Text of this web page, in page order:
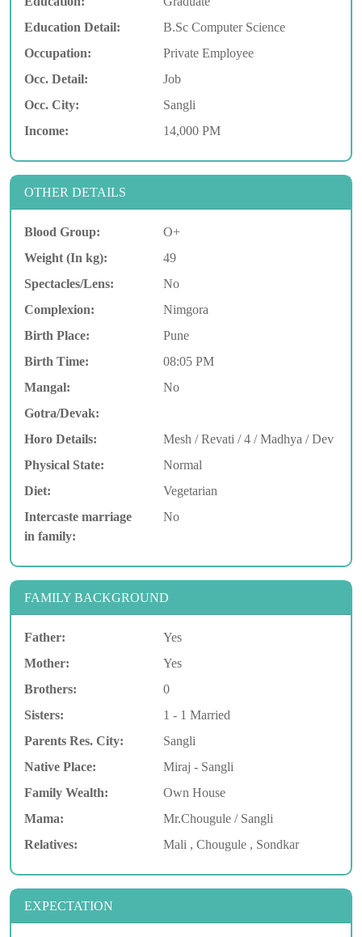
Education Detail:
B.Sc Computer Science
Occupation:
Private Employee
Occ. Detail:
Job
Occ. City:
Sangli
Income:
14,000 PM
OTHER DETAILS
Blood Group:
O+
Weight (In kg):
49
Spectacles/Lens:
No
Complexion:
Nimgora
Birth Place:
Pune
Birth Time:
08:05 PM
Mangal:
No
Gotra/Devak:
Horo Details:
Mesh / Revati / 4 / Madhya / Dev
Physical State:
Normal
Diet:
Vegetarian
Intercaste marriage
in family:
No
FAMILY BACKGROUND
Father:
Yes
Mother:
Yes
Brothers:
0
Sisters:
1 - 1 Married
Parents Res. City:
Sangli
Native Place:
Miraj - Sangli
Family Wealth:
Own House
Mama:
Mr.Chougule / Sangli
Relatives:
Mali , Chougule , Sondkar
EXPECTATION